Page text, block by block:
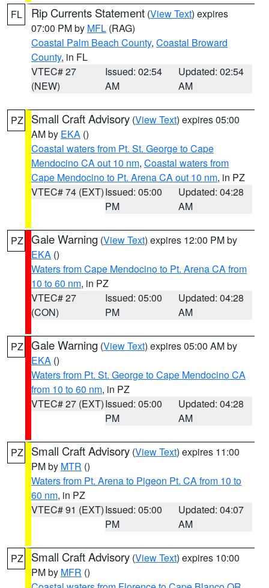
FL Rip Currents Statement (View Text) expires
07:00 PM by MFL (RAG)
Coastal Palm Beach County, Coastal Broward
County, in FL
VTEC# 27
(NEW)
Issued: 02:54
AM
Updated: 02:54
AM
PZ Small Craft Advisory (View Text) expires 05:00
AM by EKA ()
Coastal waters from Pt. St. George to Cape
Mendocino CA out 10 nm, Coastal waters from
Cape Mendocino to Pt. Arena CA out 10 nm, in PZ
VTEC# 74 (EXT)Issued: 05:00
PM
Updated: 04:28
AM
PZ Gale Warning (View Text) expires 12:00 PM by
EKA ()
Waters from Cape Mendocino to Pt. Arena CA from
10 to 60 nm, in PZ
VTEC# 27
(CON)
Issued: 05:00
PM
Updated: 04:28
AM
PZ Gale Warning (View Text) expires 05:00 AM by
EKA ()
Waters from Pt. St. George to Cape Mendocino CA
from 10 to 60 nm, in PZ
VTEC# 27 (EXT)Issued: 05:00
PM
Updated: 04:28
AM
PZ Small Craft Advisory (View Text) expires 11:00
PM by MTR ()
Waters from Pt. Arena to Pigeon Pt. CA from 10 to
60 nm, in PZ
VTEC# 91 (EXT)Issued: 05:00
PM
Updated: 04:07
AM
PZ Small Craft Advisory (View Text) expires 10:00
PM by MFR ()